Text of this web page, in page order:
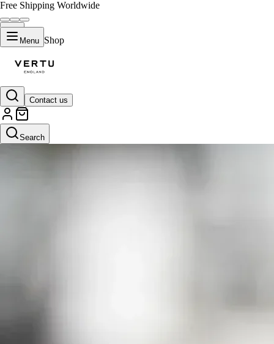
Free Shipping Worldwide
Menu Shop
Contact us
Search